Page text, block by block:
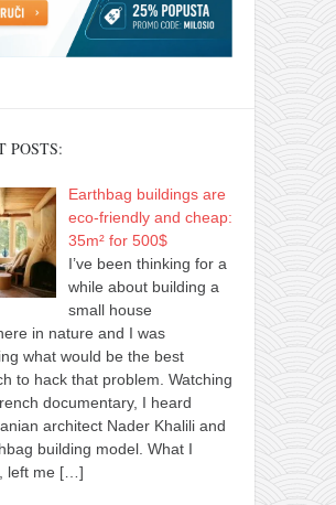
POSTS:
Earthbag buildings are
eco-friendly and cheap:
35m² for 500$
I’ve been thinking for a
while about building a
small house
in nature and I was
what would be the best
to hack that problem. Watching
documentary, I heard
architect Nader Khalili and
building model. What I
left me […]